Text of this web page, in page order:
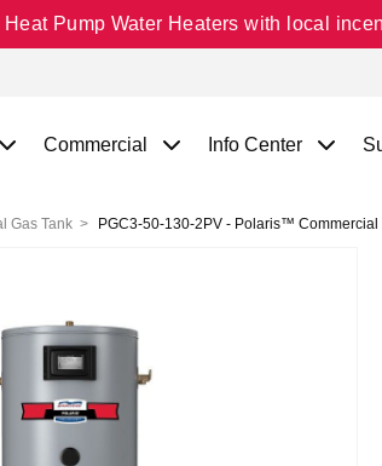
Heat Pump Water Heaters with local
Commercial Info Center
Gas Tank PGC3-50-130-2PV - Polaris™